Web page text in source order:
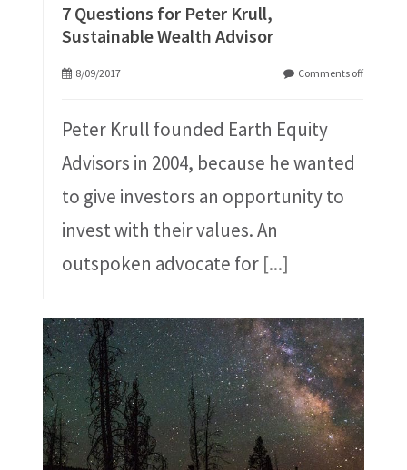
7 Questions for Peter Krull,
Sustainable Wealth Advisor
8/09/2017 Comments off
Peter Krull founded Earth Equity
Advisors in 2004, because he wanted
to give investors an opportunity to
invest with their values. An
outspoken advocate for [...]